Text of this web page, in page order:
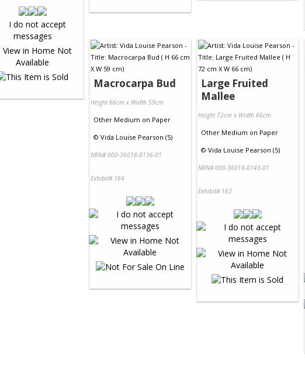
Macrocarpa Bud
Height 66cm x Width 59cm
Other Medium on Paper
© Vida Louise Pearson (5)
NRN# 000-36018-0136-01
Exhibit# 164
Large Fruited
Mallee
Height 72cm x Width 66cm
Other Medium on Paper
© Vida Louise Pearson (5)
NRN# 000-36018-0143-01
Exhibit# 163